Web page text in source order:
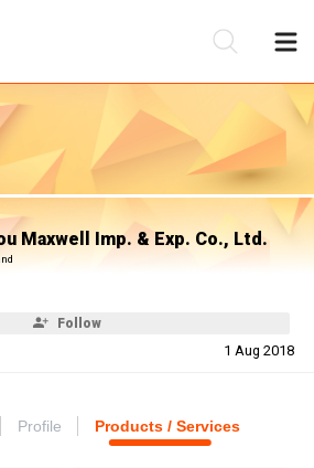
Maxwell Imp. & Exp. Co., Ltd.
Follow
1 Aug 2018
Profile Products / Services